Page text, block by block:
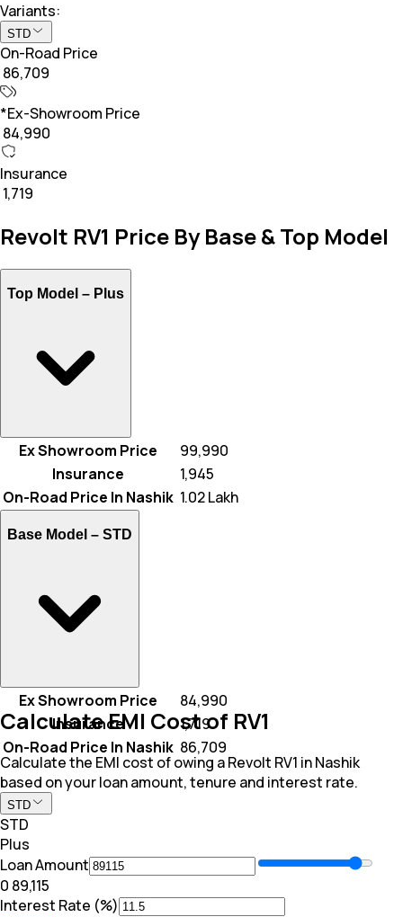
Variants:
STD
On-Road Price
₹ 86,709
*Ex-Showroom Price
₹ 84,990
Insurance
₹ 1,719
Revolt RV1 Price By Base & Top Model
Top Model – Plus
Ex Showroom Price
₹ 99,990
Insurance
₹ 1,945
On-Road Price In Nashik ₹ 1.02 Lakh
Base Model – STD
Ex Showroom Price
₹ 84,990
Insurance
₹ 1,719
On-Road Price In Nashik ₹ 86,709
Calculate EMI Cost of RV1
Calculate the EMI cost of owing a Revolt RV1 in Nashik
based on your loan amount, tenure and interest rate.
STD
STD
Plus
Loan Amount
₹0 ₹ 89,115
Interest Rate (%)